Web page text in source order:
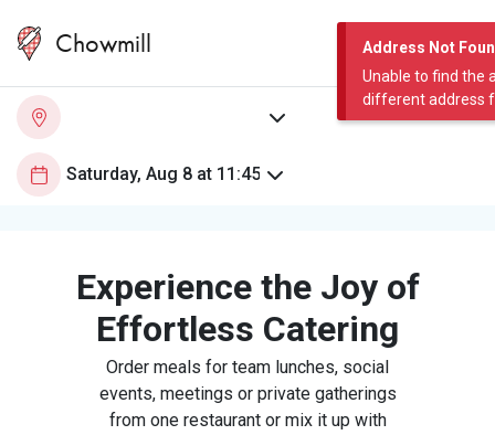
Address Not
Unable to find the
different address
Chowmill
Experience the Joy of
Effortless Catering
Order meals for team lunches, social
events, meetings or private gatherings
from one restaurant or mix it up with